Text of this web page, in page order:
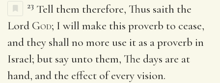
23 Tell them therefore, Thus saith the
Lord God; I will make this proverb to cease,
and they shall no more use it as a proverb in
Israel; but say unto them, The days are at
hand, and the effect of every vision.